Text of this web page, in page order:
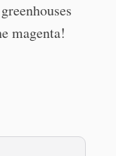
magenta!